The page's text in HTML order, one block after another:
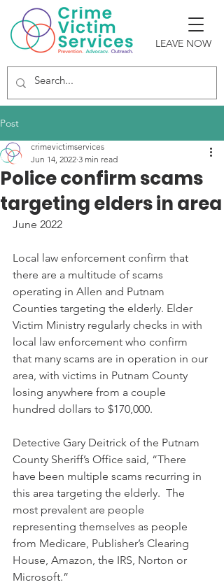
LEAVE NOW
Post
Police confirm scams
targeting elders in area
crimevictimservices
Jun 14, 2022 3 min read
June 2022
Local law enforcement confirm that
there are a multitude of scams
operating in Allen and Putnam
Counties targeting the elderly. Elder
Victim Ministry regularly checks in with
local law enforcement who confirm
that many scams are in operation in our
area, with victims in Putnam County
losing anywhere from a couple
hundred dollars to $170,000.
Detective Gary Deitrick of the Putnam
County Sheriff’s Office said, “There
have been multiple scams recurring in
this area targeting the elderly.  The
most prevalent are people
representing themselves as people
from Medicare, Publisher’s Clearing
House, Amazon, the IRS, Norton or
Microsoft.”